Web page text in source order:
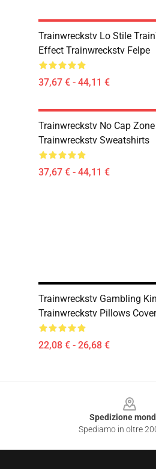
Trainwreckstv Lo Stile
Effect Trainwreckstv Felpe
37,67 € - 44,11 €
Trainwreckstv No Cap
Trainwreckstv Sweatshirts
37,67 € - 44,11 €
Trainwreckstv Gambling
Trainwreckstv Pillows Cover
22,08 € - 26,68 €
Spedizione
Spediamo in oltre